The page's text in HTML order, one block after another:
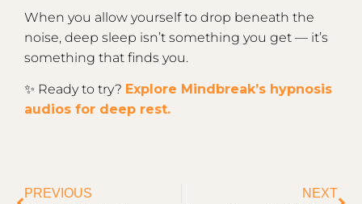
When you allow yourself to drop beneath the
noise, deep sleep isn’t something you get — it’s
something that finds you.
✨ Ready to try? Explore Mindbreak’s hypnosis
audios for deep rest.
PREVIOUS NEXT